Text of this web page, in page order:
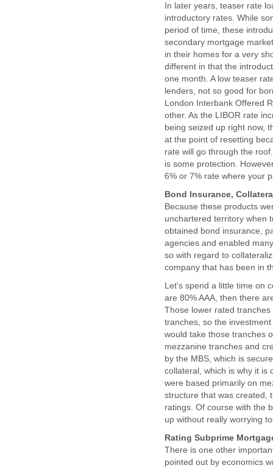
In later years, teaser rate
introductory rates. While
period of time, these
secondary mortgage
in their homes for a very
different in that the
one month. A low teaser
lenders, not so good for
London Interbank Offered
other. As the LIBOR rate
being seized up right now,
at the point of resetting
rate will go through the
is some protection.
6% or 7% rate where your
Bond Insurance,
Because these products
unchartered territory when
obtained bond insurance,
agencies and enabled
so with regard to
company that has been in
Let's spend a little time on
are 80% AAA, then there
Those lower rated
tranches, so the
would take those tranches
mezzanine tranches and
by the MBS, which is
collateral, which is why it is
were based primarily on
structure that was created,
ratings. Of course with the
up without really worrying
Rating Subprime
There is one other
pointed out by economics